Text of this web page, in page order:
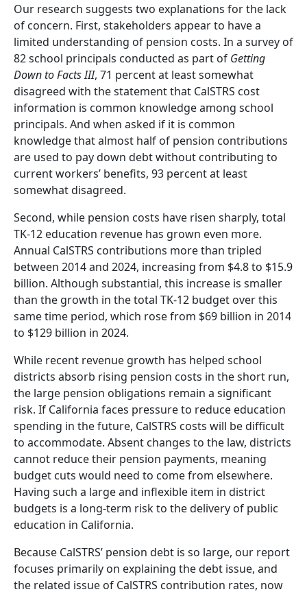
Our research suggests two explanations for the lack
of concern. First, stakeholders appear to have a
limited understanding of pension costs. In a survey of
82 school principals conducted as part of Getting
Down to Facts III, 71 percent at least somewhat
disagreed with the statement that CalSTRS cost
information is common knowledge among school
principals. And when asked if it is common
knowledge that almost half of pension contributions
are used to pay down debt without contributing to
current workers’ benefits, 93 percent at least
somewhat disagreed.
Second, while pension costs have risen sharply, total
TK-12 education revenue has grown even more.
Annual CalSTRS contributions more than tripled
between 2014 and 2024, increasing from $4.8 to $15.9
billion. Although substantial, this increase is smaller
than the growth in the total TK-12 budget over this
same time period, which rose from $69 billion in 2014
to $129 billion in 2024.
While recent revenue growth has helped school
districts absorb rising pension costs in the short run,
the large pension obligations remain a significant
risk. If California faces pressure to reduce education
spending in the future, CalSTRS costs will be difficult
to accommodate. Absent changes to the law, districts
cannot reduce their pension payments, meaning
budget cuts would need to come from elsewhere.
Having such a large and inflexible item in district
budgets is a long-term risk to the delivery of public
education in California.
Because CalSTRS’ pension debt is so large, our report
focuses primarily on explaining the debt issue, and
the related issue of CalSTRS contribution rates, now